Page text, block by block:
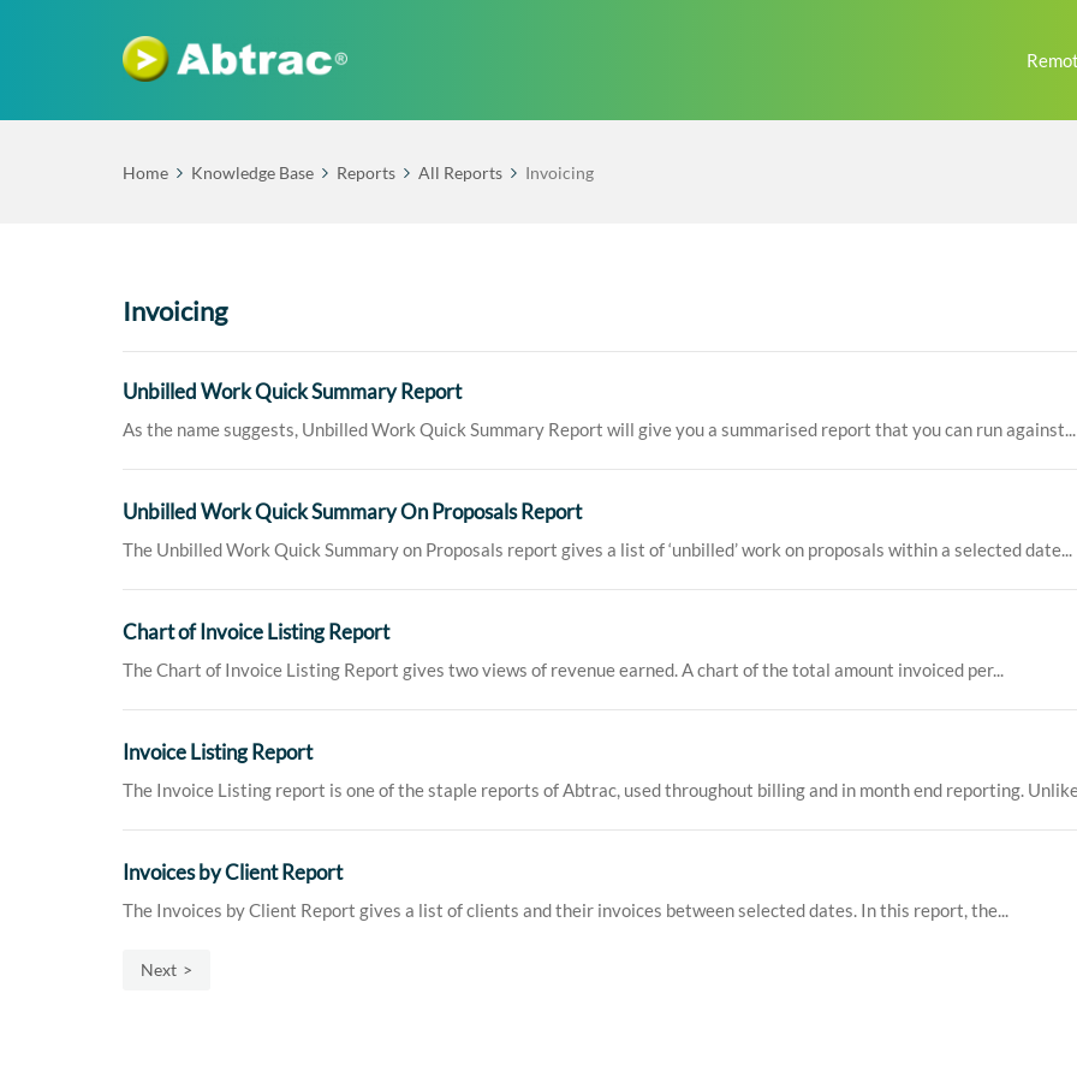
Home Knowledge Base Reports All Reports Invoicing
Invoicing
Unbilled Work Quick Summary Report
As the name suggests, Unbilled Work Quick Summary Report will give you a summarised report that you can run against...
Unbilled Work Quick Summary On Proposals Report
The Unbilled Work Quick Summary on Proposals report gives a list of ‘unbilled’ work on proposals within a selected date...
Chart of Invoice Listing Report
The Chart of Invoice Listing Report gives two views of revenue earned. A chart of the total amount invoiced per...
Invoice Listing Report
The Invoice Listing report is one of the staple reports of Abtrac, used throughout billing and in month end reporting.
Invoices by Client Report
The Invoices by Client Report gives a list of clients and their invoices between selected dates. In this report, the...
Next